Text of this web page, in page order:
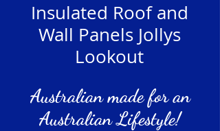
Insulated Roof and
Wall Panels Jollys
Lookout
Australian made for an
Australian Lifestyle!